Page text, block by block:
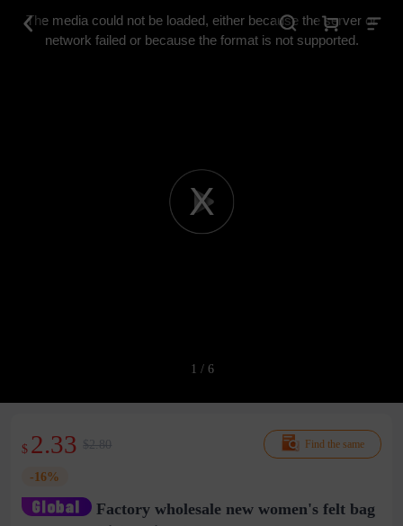
Play
The media could not be loaded, either because the server or
network failed or because the format is not supported.
1 / 6
Find the same
$ 2.33 $2.80
-16%
Factory wholesale new women's felt bag